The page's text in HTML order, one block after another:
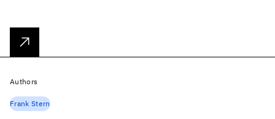
Authors
Frank Stern